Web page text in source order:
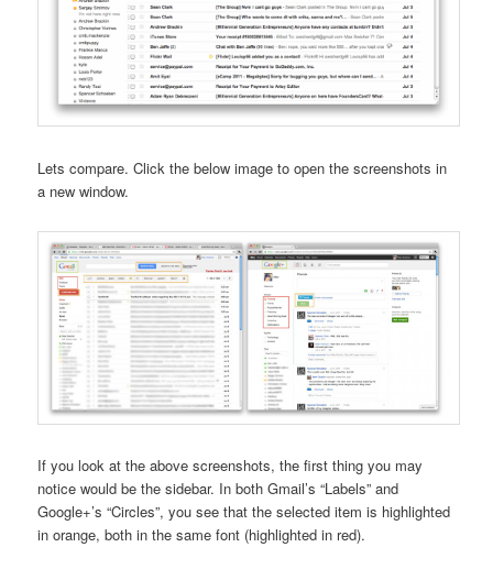
Lets compare. Click the below image to open the screenshots in
a new window.
If you look at the above screenshots, the first thing you may
notice would be the sidebar. In both Gmail’s “Labels” and
Google+’s “Circles”, you see that the selected item is highlighted
in orange, both in the same font (highlighted in red).